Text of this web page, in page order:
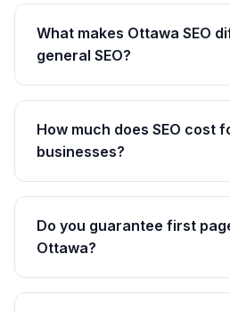
What makes Ottawa SEO
general SEO?
How much does SEO cost
businesses?
Do you guarantee first
Ottawa?